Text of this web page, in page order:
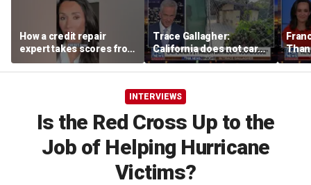
How a credit repair
expert takes scores from
400 to 700 in just 30 days
Trace Gallagher:
California does not care
about taxes, fraud,
abuse or bathrooms
past
INTERVIEWS
Is the Red Cross Up to the
Job of Helping Hurricane
Victims?